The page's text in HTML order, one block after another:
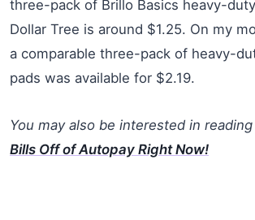
three-pack of Brillo Basics heavy-
Dollar Tree is around $1.25. On my
a comparable three-pack of heavy-
pads was available for $2.19.
You may also be interested in reading
Bills Off of Autopay Right Now!